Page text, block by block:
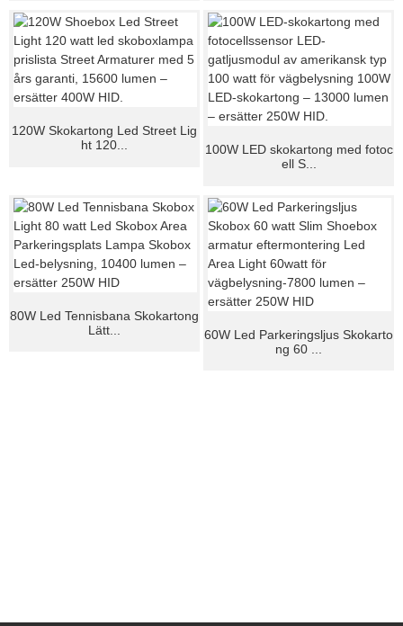
120W Skokartong Led Street Lig
ht 120...
100W LED skokartong med fotoc
ell S...
80W Led Tennisbana Skokartong
Lätt...
60W Led Parkeringsljus Skokarto
ng 60 ...